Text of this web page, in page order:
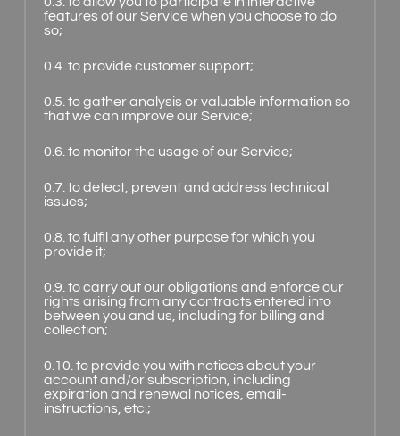
features of our Service when you choose to do
so;
0.4. to provide customer support;
0.5. to gather analysis or valuable information so
that we can improve our Service;
0.6. to monitor the usage of our Service;
0.7. to detect, prevent and address technical
issues;
0.8. to fulfil any other purpose for which you
provide it;
0.9. to carry out our obligations and enforce our
rights arising from any contracts entered into
between you and us, including for billing and
collection;
0.10. to provide you with notices about your
account and/or subscription, including
expiration and renewal notices, email-
instructions, etc.;